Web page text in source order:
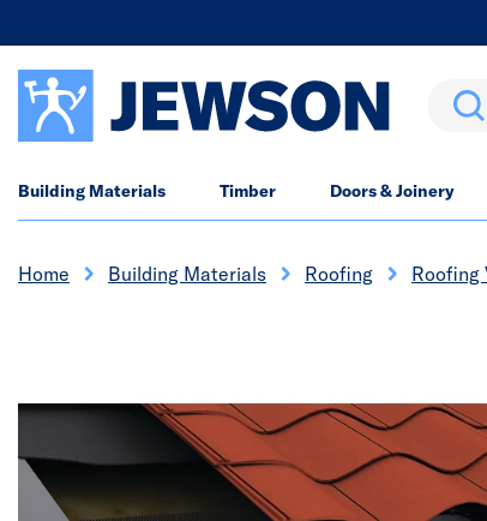
Search
Building Materials Timber Doors & Joinery
Home Building Materials Roofing Roofing